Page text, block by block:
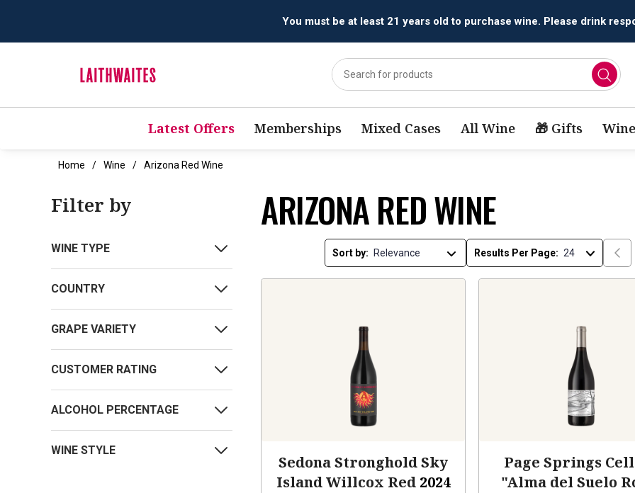
You must be at least 21 years old to purchase wine. Please drink
Latest Offers Memberships Mixed Cases All Wine 🎁 Gifts
Home Wine Arizona Red Wine
Filter by
WINE TYPE
COUNTRY
GRAPE VARIETY
CUSTOMER RATING
ALCOHOL PERCENTAGE
WINE STYLE
ARIZONA RED WINE
Sort by: Results Per Page:
Sedona Stronghold Sky
Island Willcox Red 2024
Page Springs
"Alma del Suelo